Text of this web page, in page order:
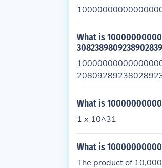
What is
What is
1 x 10^31
What is
The product of